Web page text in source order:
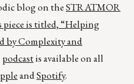
blog on theSTRATMOR
is titled,“Helping
by Complexity and
podcastis available on all
andSpotify.